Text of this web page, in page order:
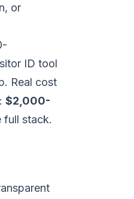
or
ID tool
Real cost
$2,000-
full stack.